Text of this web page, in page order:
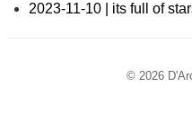
2023-11-10 | its full of
© 2026